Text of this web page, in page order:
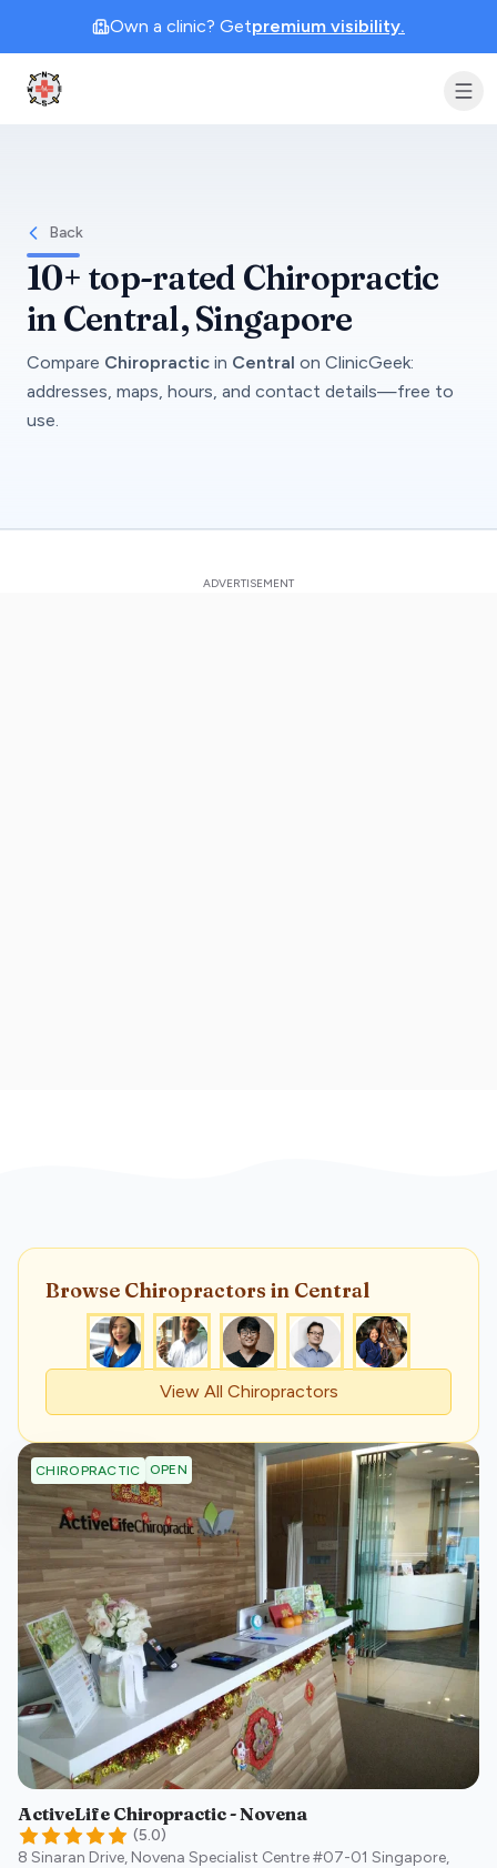
Own a clinic? Getpremium visibility.
Clinic Geek
Back
10+ top-rated Chiropractic
inCentral, Singapore
Compare Chiropractic in Central on ClinicGeek:
addresses, maps, hours, and contact details—free to
use.
Browse Chiropractors in Central
View All Chiropractors
CHIROPRACTIC OPEN
ActiveLife Chiropractic - Novena
(5.0)
8 Sinaran Drive, Novena Specialist Centre #07-01 Singapore,